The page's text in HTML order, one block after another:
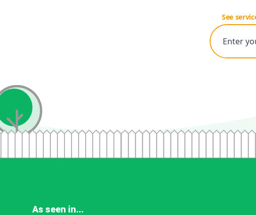
See
Enter
As seen in...